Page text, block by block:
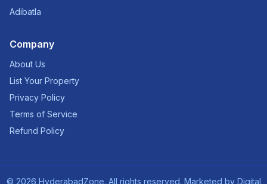
Adibatla
Company
About Us
List Your Property
Privacy Policy
Terms of Service
Refund Policy
© 2026 HyderabadZone. All rights reserved. Marketed by Digital